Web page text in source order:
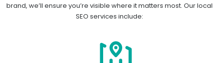
brand, we’ll ensure you’re visible where it matters most. Our local
SEO services include: